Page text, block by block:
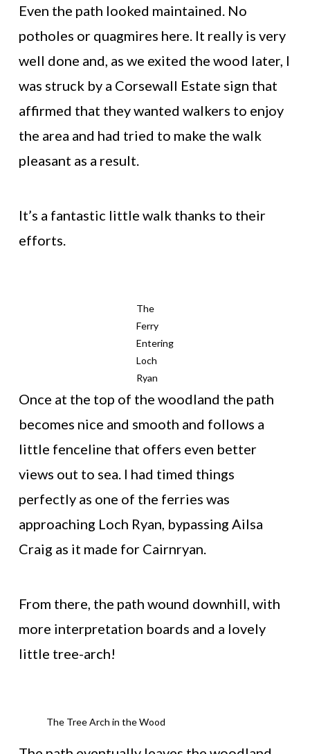
Even the path looked maintained. No
potholes or quagmires here. It really is very
well done and, as we exited the wood later, I
was struck by a Corsewall Estate sign that
affirmed that they wanted walkers to enjoy
the area and had tried to make the walk
pleasant as a result.
It’s a fantastic little walk thanks to their
efforts.
The
Ferry
Entering
Loch
Ryan
Once at the top of the woodland the path
becomes nice and smooth and follows a
little fenceline that offers even better
views out to sea. I had timed things
perfectly as one of the ferries was
approaching Loch Ryan, bypassing Ailsa
Craig as it made for Cairnryan.
From there, the path wound downhill, with
more interpretation boards and a lovely
little tree-arch!
The Tree Arch in the Wood